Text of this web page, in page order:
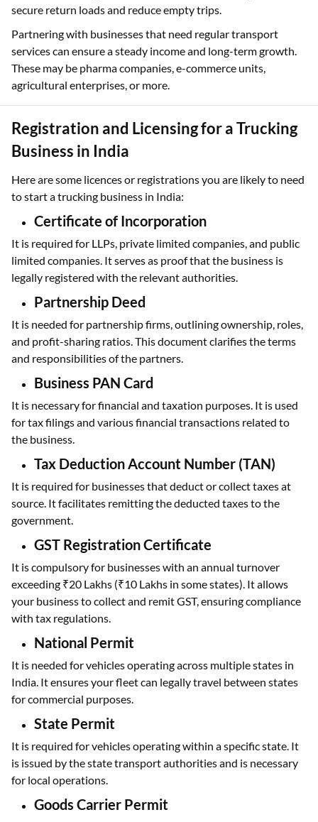
secure return loads and reduce empty trips.
Partnering with businesses that need regular transport
services can ensure a steady income and long-term growth.
These may be pharma companies, e-commerce units,
agricultural enterprises, or more.
Registration and Licensing for a Trucking
Business in India
Here are some licences or registrations you are likely to need
to start a trucking business in India:
Certificate of Incorporation
It is required for LLPs, private limited companies, and public
limited companies. It serves as proof that the business is
legally registered with the relevant authorities.
Partnership Deed
It is needed for partnership firms, outlining ownership, roles,
and profit-sharing ratios. This document clarifies the terms
and responsibilities of the partners.
Business PAN Card
It is necessary for financial and taxation purposes. It is used
for tax filings and various financial transactions related to
the business.
Tax Deduction Account Number (TAN)
It is required for businesses that deduct or collect taxes at
source. It facilitates remitting the deducted taxes to the
government.
GST Registration Certificate
It is compulsory for businesses with an annual turnover
exceeding ₹20 Lakhs (₹10 Lakhs in some states). It allows
your business to collect and remit GST, ensuring compliance
with tax regulations.
National Permit
It is needed for vehicles operating across multiple states in
India. It ensures your fleet can legally travel between states
for commercial purposes.
State Permit
It is required for vehicles operating within a specific state. It
is issued by the state transport authorities and is necessary
for local operations.
Goods Carrier Permit